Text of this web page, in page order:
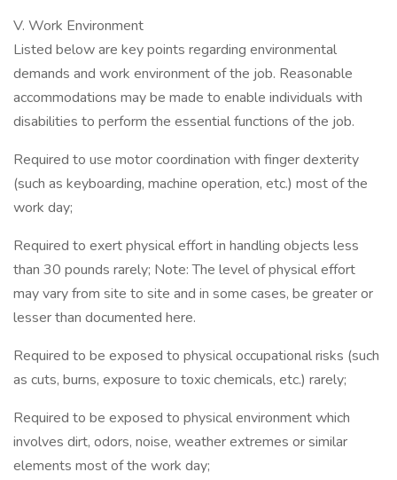
V. Work Environment
Listed below are key points regarding environmental
demands and work environment of the job. Reasonable
accommodations may be made to enable individuals with
disabilities to perform the essential functions of the job.
Required to use motor coordination with finger dexterity
(such as keyboarding, machine operation, etc.) most of the
work day;
Required to exert physical effort in handling objects less
than 30 pounds rarely; Note: The level of physical effort
may vary from site to site and in some cases, be greater or
lesser than documented here.
Required to be exposed to physical occupational risks (such
as cuts, burns, exposure to toxic chemicals, etc.) rarely;
Required to be exposed to physical environment which
involves dirt, odors, noise, weather extremes or similar
elements most of the work day;